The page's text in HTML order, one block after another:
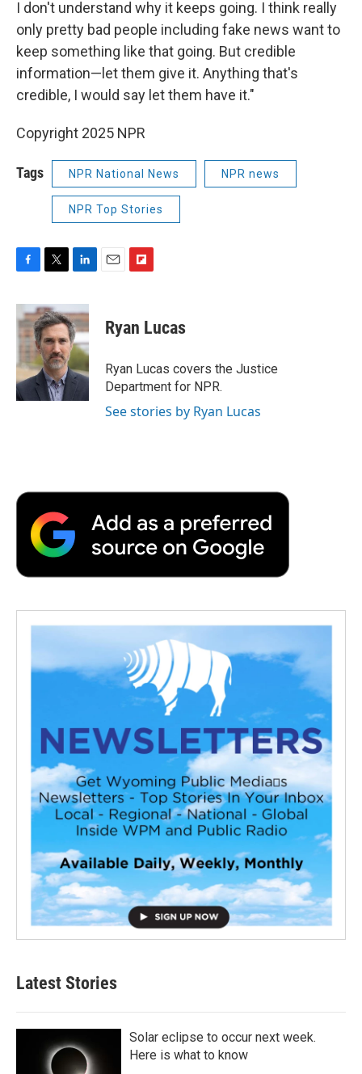
I don't understand why it keeps going. I think really
only pretty bad people including fake news want to
keep something like that going. But credible
information—let them give it. Anything that's
credible, I would say let them have it."
Copyright 2025 NPR
Tags NPR National News NPR news
NPR Top Stories
F
c
e
b
o
o
k
T
i
t
t
e
r
L
n
k
e
d
I
n
E
F
p
b
a
r
d
Ryan Lucas
Ryan Lucas covers the Justice
Department for NPR.
See stories by Ryan Lucas
Latest Stories
Solar eclipse to occur next week.
Here is what to know